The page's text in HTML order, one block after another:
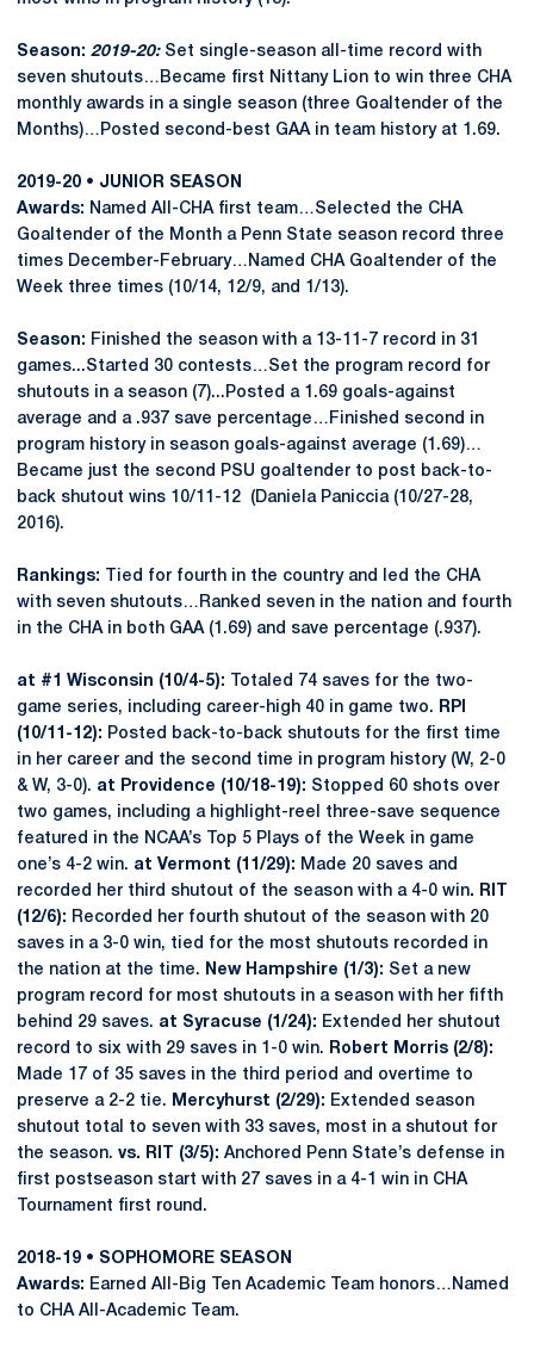
Season: 2019-20: Set single-season all-time record with
seven shutouts…Became first Nittany Lion to win three CHA
monthly awards in a single season (three Goaltender of the
Months)…Posted second-best GAA in team history at 1.69.
2019-20 • JUNIOR SEASON
Awards: Named All-CHA first team…Selected the CHA
Goaltender of the Month a Penn State season record three
times December-February…Named CHA Goaltender of the
Week three times (10/14, 12/9, and 1/13).
Season: Finished the season with a 13-11-7 record in 31
games...Started 30 contests…Set the program record for
shutouts in a season (7)...Posted a 1.69 goals-against
average and a .937 save percentage…Finished second in
program history in season goals-against average (1.69)…
Became just the second PSU goaltender to post back-to-
back shutout wins 10/11-12 (Daniela Paniccia (10/27-28,
2016).
Rankings:
Tied for fourth in the country and led the CHA
with seven shutouts…Ranked seven in the nation and fourth
in the CHA in both GAA (1.69) and save percentage (.937).
at #1 Wisconsin (10/4-5):
Totaled 74 saves for the two-
game series, including career-high 40 in game two.
RPI
(10/11-12): Posted back-to-back shutouts for the first time
in her career and the second time in program history (W, 2-0
& W, 3-0). at Providence (10/18-19): Stopped 60 shots over
two games, including a highlight-reel three-save sequence
featured in the NCAA’s Top 5 Plays of the Week in game
one’s 4-2 win. at Vermont (11/29): Made 20 saves and
recorded her third shutout of the season with a 4-0 win. RIT
(12/6): Recorded her fourth shutout of the season with 20
saves in a 3-0 win, tied for the most shutouts recorded in
the nation at the time. New Hampshire (1/3): Set a new
program record for most shutouts in a season with her fifth
behind 29 saves. at Syracuse (1/24): Extended her shutout
record to six with 29 saves in 1-0 win.
Robert Morris (2/8):
Made 17 of 35 saves in the third period and overtime to
preserve a 2-2 tie. Mercyhurst (2/29): Extended season
shutout total to seven with 33 saves, most in a shutout for
the season. vs. RIT (3/5): Anchored Penn State’s defense in
first postseason start with 27 saves in a 4-1 win in CHA
Tournament first round.
2018-19 • SOPHOMORE SEASON
Awards: Earned All-Big Ten Academic Team honors…Named
to CHA All-Academic Team.